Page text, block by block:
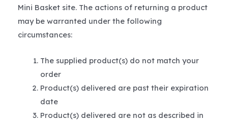
Mini Basket site. The actions of returning a product
may be warranted under the following
circumstances:
The supplied product(s) do not match your
order
Product(s) delivered are past their expiration
date
Product(s) delivered are not as described in